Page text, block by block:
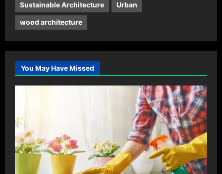
Sustainable Architecture Urban
wood architecture
You May Have Missed